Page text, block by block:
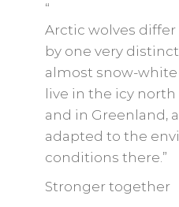
“
Arctic wolves
by one very
almost snow-
live in the icy
and in Greenland,
adapted to the
conditions there.”
Stronger together